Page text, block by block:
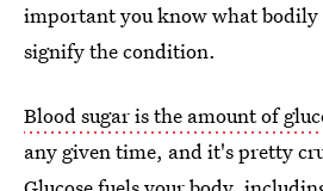
important you know what bodily
signify the condition.
Blood sugar is the amount of
any given time, and it's pretty